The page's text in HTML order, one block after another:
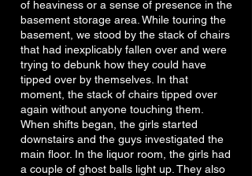
of heaviness or a sense of presence in the
basement storage area. While touring the
basement, we stood by the stack of chairs
that had inexplicably fallen over and were
trying to debunk how they could have
tipped over by themselves. In that
moment, the stack of chairs tipped over
again without anyone touching them.
When shifts began, the girls started
downstairs and the guys investigated the
main floor. In the liquor room, the girls had
a couple of ghost balls light up. They also